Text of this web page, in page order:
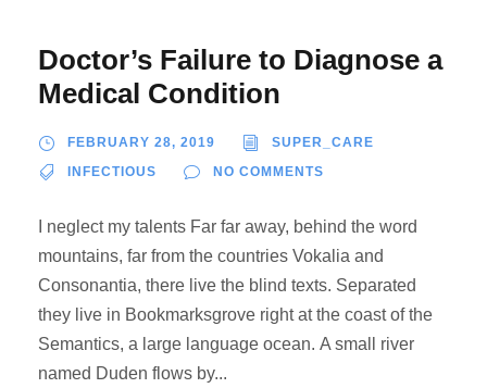
Doctor’s Failure to Diagnose a
Medical Condition
FEBRUARY 28, 2019 SUPER_CARE
INFECTIOUS NO COMMENTS
I neglect my talents Far far away, behind the word
mountains, far from the countries Vokalia and
Consonantia, there live the blind texts. Separated
they live in Bookmarksgrove right at the coast of the
Semantics, a large language ocean. A small river
named Duden flows by...